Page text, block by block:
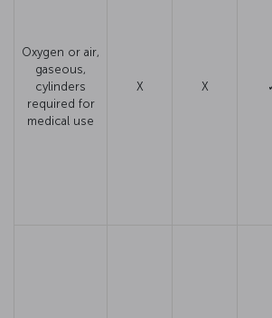
Oxygen or air,
gaseous,
cylinders
required for
medical use
X X